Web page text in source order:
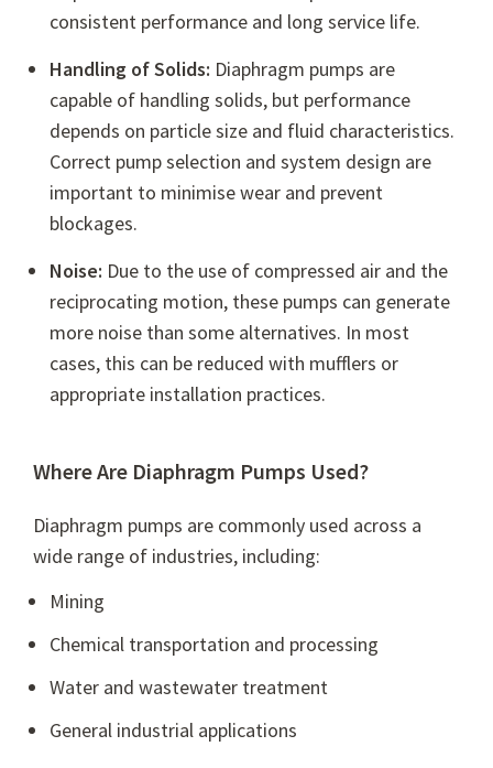
consistent performance and long service life.
Handling of Solids: Diaphragm pumps are
capable of handling solids, but performance
depends on particle size and fluid characteristics.
Correct pump selection and system design are
important to minimise wear and prevent
blockages.
Noise: Due to the use of compressed air and the
reciprocating motion, these pumps can generate
more noise than some alternatives. In most
cases, this can be reduced with mufflers or
appropriate installation practices.
Where Are Diaphragm Pumps Used?
Diaphragm pumps are commonly used across a
wide range of industries, including:
Mining
Chemical transportation and processing
Water and wastewater treatment
General industrial applications